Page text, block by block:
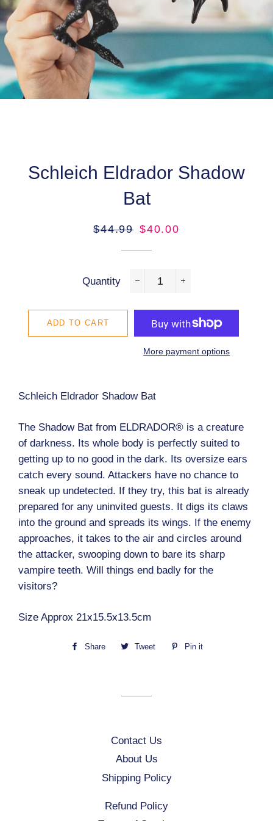
Schleich Eldrador Shadow
Bat
Regular
$44.99 Sale
$40.00
Quantity
ADD TO CART
More payment options
Schleich Eldrador Shadow Bat
The Shadow Bat from ELDRADOR® is a creature
of darkness. Its whole body is perfectly suited to
getting up to no good in the dark. Its oversize ears
catch every sound. Attackers have no chance to
sneak up undetected. If they try, this bat is already
prepared for any uninvited guests. It digs its claws
into the ground and spreads its wings. If the enemy
approaches, it takes to the air and circles around
the attacker, swooping down to bare its sharp
vampire teeth. Will things end badly for the
visitors?
Size Approx 21x15.5x13.5cm
Share
Share
Tweet
Tweet
Pin it
Contact Us
About Us
Shipping Policy
Refund Policy